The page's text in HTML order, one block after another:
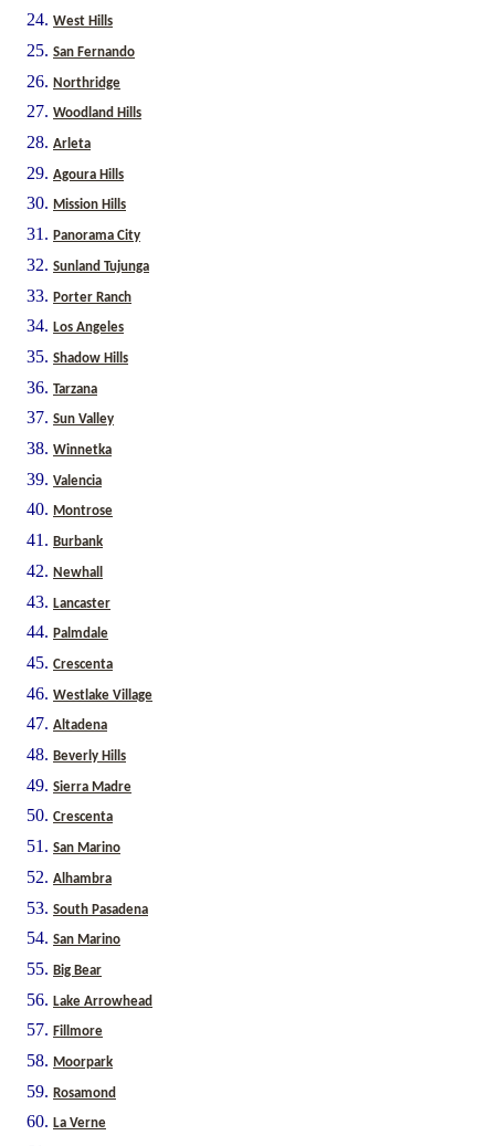
West Hills
San Fernando
Northridge
Woodland Hills
Arleta
Agoura Hills
Mission Hills
Panorama City
Sunland Tujunga
Porter Ranch
Los Angeles
Shadow Hills
Tarzana
Sun Valley
Winnetka
Valencia
Montrose
Burbank
Newhall
Lancaster
Palmdale
Crescenta
Westlake Village
Altadena
Beverly Hills
Sierra Madre
Crescenta
San Marino
Alhambra
South Pasadena
San Marino
Big Bear
Lake Arrowhead
Fillmore
Moorpark
Rosamond
La Verne